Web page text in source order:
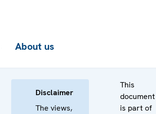
About us
Disclaimer
The views,
This
document
is part of